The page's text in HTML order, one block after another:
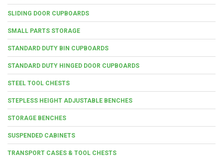
SLIDING DOOR CUPBOARDS
SMALL PARTS STORAGE
STANDARD DUTY BIN CUPBOARDS
STANDARD DUTY HINGED DOOR CUPBOARDS
STEEL TOOL CHESTS
STEPLESS HEIGHT ADJUSTABLE BENCHES
STORAGE BENCHES
SUSPENDED CABINETS
TRANSPORT CASES & TOOL CHESTS